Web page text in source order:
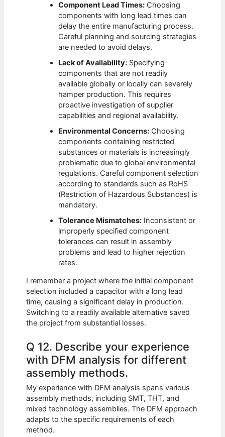
Component Lead Times: Choosing
components with long lead times can
delay the entire manufacturing process.
Careful planning and sourcing strategies
are needed to avoid delays.
Lack of Availability: Specifying
components that are not readily
available globally or locally can severely
hamper production. This requires
proactive investigation of supplier
capabilities and regional availability.
Environmental Concerns: Choosing
components containing restricted
substances or materials is increasingly
problematic due to global environmental
regulations. Careful component selection
according to standards such as RoHS
(Restriction of Hazardous Substances) is
mandatory.
Tolerance Mismatches: Inconsistent or
improperly specified component
tolerances can result in assembly
problems and lead to higher rejection
rates.
I remember a project where the initial component
selection included a capacitor with a long lead
time, causing a significant delay in production.
Switching to a readily available alternative saved
the project from substantial losses.
Q 12. Describe your experience
with DFM analysis for different
assembly methods.
My experience with DFM analysis spans various
assembly methods, including SMT, THT, and
mixed technology assemblies. The DFM approach
adapts to the specific requirements of each
method.